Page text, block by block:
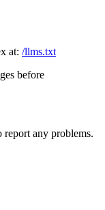
at: /llms.txt
before
report any problems.